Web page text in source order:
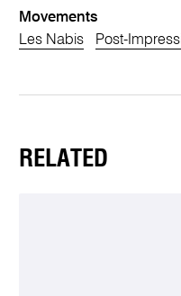
Movements
Les Nabis
Post-
RELATED